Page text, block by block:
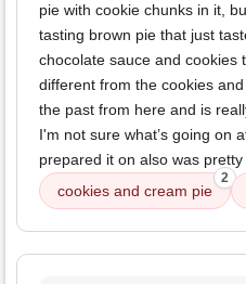
pie with cookie chunks in it,
tasting brown pie that just
chocolate sauce and cookies
different from the cookies
the past from here and is
I'm not sure what’s going on
prepared it on also was pretty
cookies and cream pie
2